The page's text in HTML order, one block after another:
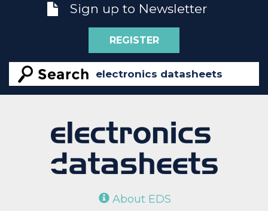
Sign up to Newsletter
REGISTER
About EDS